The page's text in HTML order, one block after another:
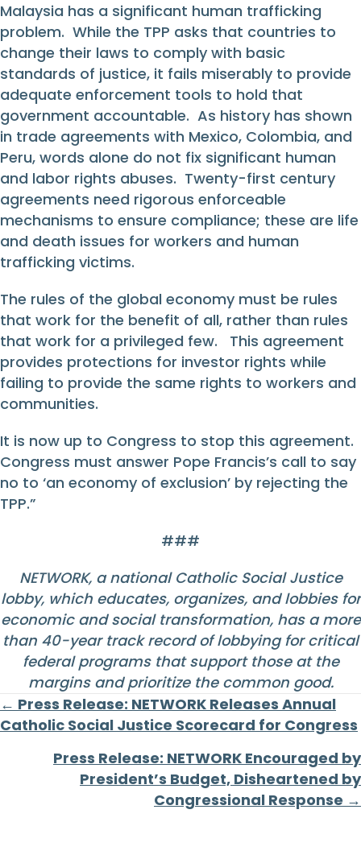
Malaysia has a significant human trafficking
problem. While the TPP asks that countries to
change their laws to comply with basic
standards of justice, it fails miserably to provide
adequate enforcement tools to hold that
government accountable. As history has shown
in trade agreements with Mexico, Colombia, and
Peru, words alone do not fix significant human
and labor rights abuses. Twenty-first century
agreements need rigorous enforceable
mechanisms to ensure compliance; these are life
and death issues for workers and human
trafficking victims.
The rules of the global economy must be rules
that work for the benefit of all, rather than rules
that work for a privileged few. This agreement
provides protections for investor rights while
failing to provide the same rights to workers and
communities.
It is now up to Congress to stop this agreement.
Congress must answer Pope Francis’s call to say
no to ‘an economy of exclusion’ by rejecting the
TPP.”
###
NETWORK, a national Catholic Social Justice
lobby, which educates, organizes, and lobbies for
economic and social transformation, has a more
than 40-year track record of lobbying for critical
federal programs that support those at the
margins and prioritize the common good.
Posts
navigation
← Press Release: NETWORK Releases Annual
Catholic Social Justice Scorecard for Congress
Press Release: NETWORK Encouraged by
President’s Budget, Disheartened by
Congressional Response →